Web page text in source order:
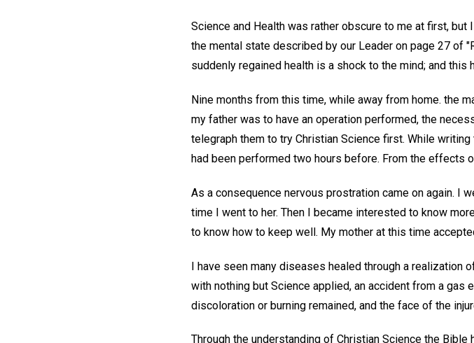
Science and Health was rather obscure to me at first, but
the mental state described by our Leader on page 27 of
suddenly regained health is a shock to the mind; and
Nine months from this time, while away from home. the
my father was to have an operation performed, the
telegraph them to try Christian Science first. While
had been performed two hours before. From the effects
As a consequence nervous prostration came on again. I
time I went to her. Then I became interested to know
to know how to keep well. My mother at this time
I have seen many diseases healed through a realization
with nothing but Science applied, an accident from a gas
discoloration or burning remained, and the face of the
Through the understanding of Christian Science the